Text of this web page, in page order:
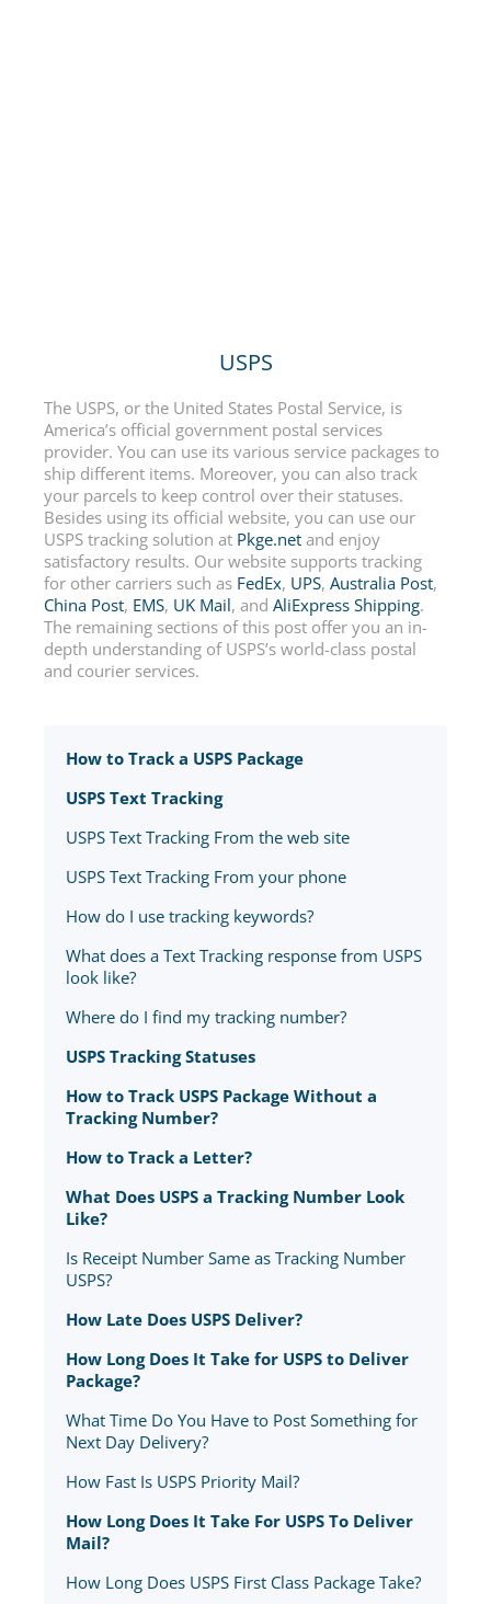
USPS
The USPS, or the United States Postal Service, is
America’s official government postal services
provider. You can use its various service packages to
ship different items. Moreover, you can also track
your parcels to keep control over their statuses.
Besides using its official website, you can use our
USPS tracking solution at Pkge.net and enjoy
satisfactory results. Our website supports tracking
for other carriers such as FedEx, UPS, Australia Post,
China Post, EMS, UK Mail, and AliExpress Shipping.
The remaining sections of this post offer you an in-
depth understanding of USPS’s world-class postal
and courier services.
How to Track a USPS Package
USPS Text Tracking
USPS Text Tracking From the web site
USPS Text Tracking From your phone
How do I use tracking keywords?
What does a Text Tracking response from USPS
look like?
Where do I find my tracking number?
USPS Tracking Statuses
How to Track USPS Package Without a
Tracking Number?
How to Track a Letter?
What Does USPS a Tracking Number Look
Like?
Is Receipt Number Same as Tracking Number
USPS?
How Late Does USPS Deliver?
How Long Does It Take for USPS to Deliver
Package?
What Time Do You Have to Post Something for
Next Day Delivery?
How Fast Is USPS Priority Mail?
How Long Does It Take For USPS To Deliver
Mail?
How Long Does USPS First Class Package Take?